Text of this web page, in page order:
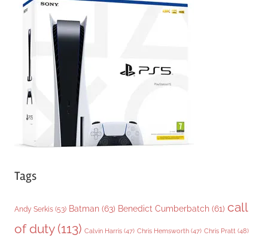
Tags
Andy Serkis (53) Batman (63) Benedict Cumberbatch (61) call
of duty(113) Calvin Harris (47) Chris Hemsworth (47) Chris Pratt (48)